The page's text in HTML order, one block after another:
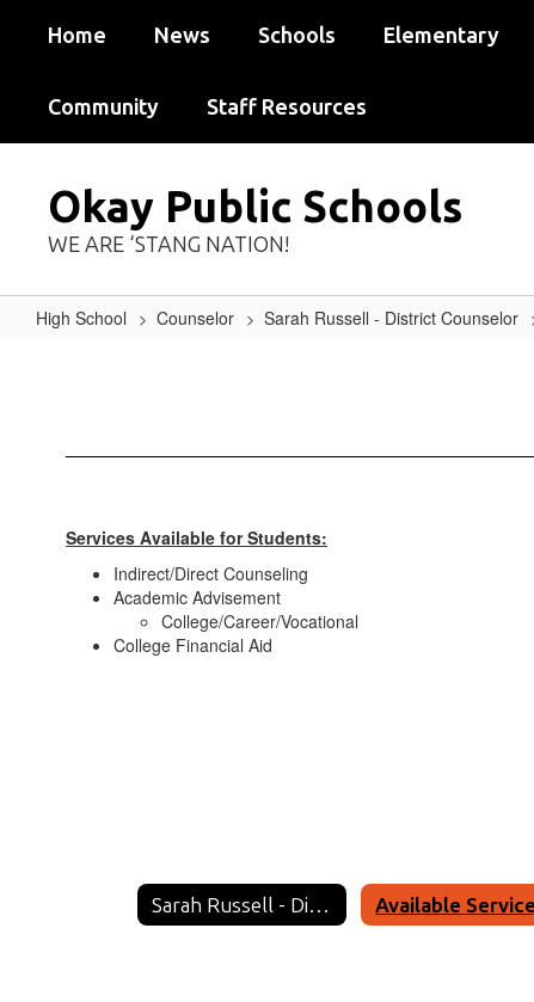
Home News Schools Elementary
Community Staff Resources
Okay Public Schools
WE ARE ‘STANG NATION!
High School Counselor Sarah Russell - District Counselor
Services Available for Students:
Indirect/Direct Counseling
Academic Advisement
College/Career/Vocational
College Financial Aid
Sarah Russell - District Counselor Home Available